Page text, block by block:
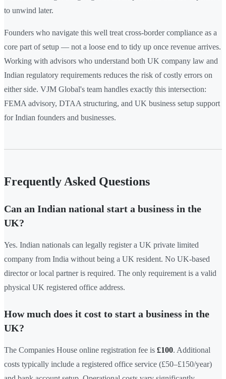
to unwind later.
Founders who navigate this well treat cross-border compliance as a
core part of setup — not a loose end to tidy up once revenue arrives.
Working with advisors who understand both UK company law and
Indian regulatory requirements reduces the risk of costly errors on
either side. VJM Global's team handles exactly this intersection:
FEMA advisory, DTAA structuring, and UK business setup support
for Indian founders and businesses.
Frequently Asked Questions
Can an Indian national start a business in the
UK?
Yes. Indian nationals can legally register a UK private limited
company from India without being a UK resident. No UK-based
director or local partner is required. The only requirement is a valid
physical UK registered office address.
How much does it cost to start a business in the
UK?
The Companies House online registration fee is £100. Additional
costs typically include a registered office service (£50–£150/year)